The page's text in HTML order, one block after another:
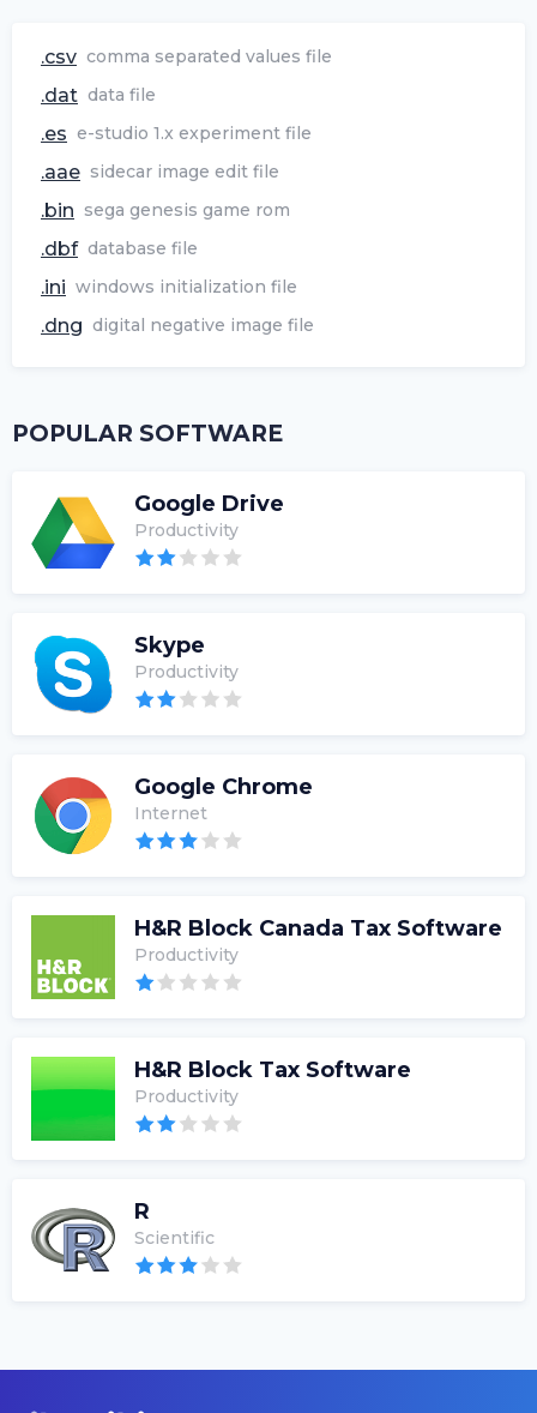
.csv comma separated values file
.dat data file
.es e-studio 1.x experiment file
.aae sidecar image edit file
.bin sega genesis game rom
.dbf database file
.ini windows initialization file
.dng digital negative image file
POPULAR SOFTWARE
Google Drive
Productivity
Skype
Productivity
Google Chrome
Internet
H&R Block Canada Tax Software
Productivity
H&R Block Tax Software
Productivity
R
Scientific